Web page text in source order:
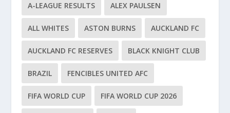
A-LEAGUE RESULTS ALEX PAULSEN
ALL WHITES ASTON BURNS AUCKLAND FC
AUCKLAND FC RESERVES BLACK KNIGHT CLUB
BRAZIL FENCIBLES UNITED AFC
FIFA WORLD CUP FIFA WORLD CUP 2026